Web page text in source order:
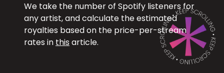
We take the number of Spotify listeners for
any artist, and calculate the estimated
royalties based on the price-per-stream
rates in this article.